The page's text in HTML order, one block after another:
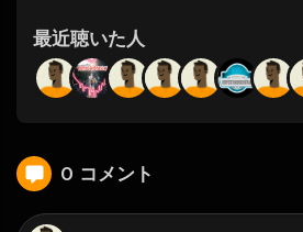
最近聴いた人
0 コメント